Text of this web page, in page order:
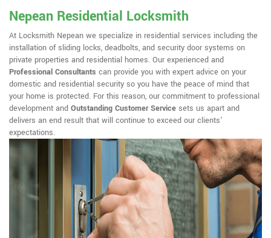
Nepean Residential Locksmith
At Locksmith Nepean we specialize in residential services including the
installation of sliding locks, deadbolts, and security door systems on
private properties and residential homes. Our experienced and
Professional Consultants can provide you with expert advice on your
domestic and residential security so you have the peace of mind that
your home is protected. For this reason, our commitment to professional
development and Outstanding Customer Service sets us apart and
delivers an end result that will continue to exceed our clients'
expectations.